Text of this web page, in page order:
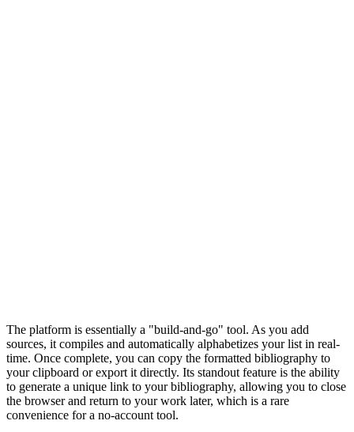
The platform is essentially a "build-and-go" tool. As you add
sources, it compiles and automatically alphabetizes your list in real-
time. Once complete, you can copy the formatted bibliography to
your clipboard or export it directly. Its standout feature is the ability
to generate a unique link to your bibliography, allowing you to close
the browser and return to your work later, which is a rare
convenience for a no-account tool.